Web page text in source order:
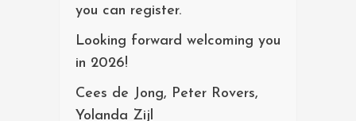
you can register.
Looking forward welcoming you
in 2026!
Cees de Jong, Peter Rovers,
Yolanda Zijl